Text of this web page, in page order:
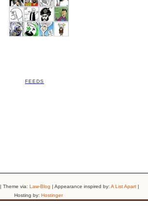
FEEDS
| Theme via: Law-Blog | Appearance inspired by: A List Apart|
Hosting by: Hostinger